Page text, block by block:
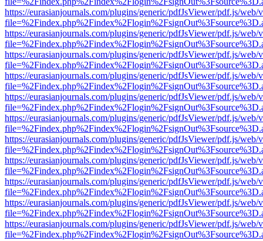
https://eurasianjournals.com/plugins/generic/pdfJsViewer/pdf.js/web/
https://eurasianjournals.com/plugins/generic/pdfJsViewer/pdf.js/web/
https://eurasianjournals.com/plugins/generic/pdfJsViewer/pdf.js/web/
https://eurasianjournals.com/plugins/generic/pdfJsViewer/pdf.js/web/
https://eurasianjournals.com/plugins/generic/pdfJsViewer/pdf.js/web/
https://eurasianjournals.com/plugins/generic/pdfJsViewer/pdf.js/web/
https://eurasianjournals.com/plugins/generic/pdfJsViewer/pdf.js/web/
https://eurasianjournals.com/plugins/generic/pdfJsViewer/pdf.js/web/
https://eurasianjournals.com/plugins/generic/pdfJsViewer/pdf.js/web/
https://eurasianjournals.com/plugins/generic/pdfJsViewer/pdf.js/web/
https://eurasianjournals.com/plugins/generic/pdfJsViewer/pdf.js/web/